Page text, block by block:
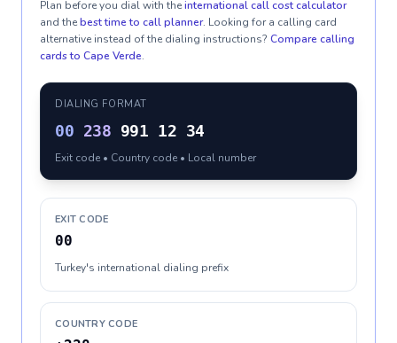
Plan before you dial with theinternational call cost calculator
and thebest time to call planner. Looking for a calling card
alternative instead of the dialing instructions? Compare calling
cards to Cape Verde.
DIALING FORMAT
00 238 991 12 34
Exit code • Country code • Local number
EXIT CODE
00
Turkey's international dialing prefix
COUNTRY CODE